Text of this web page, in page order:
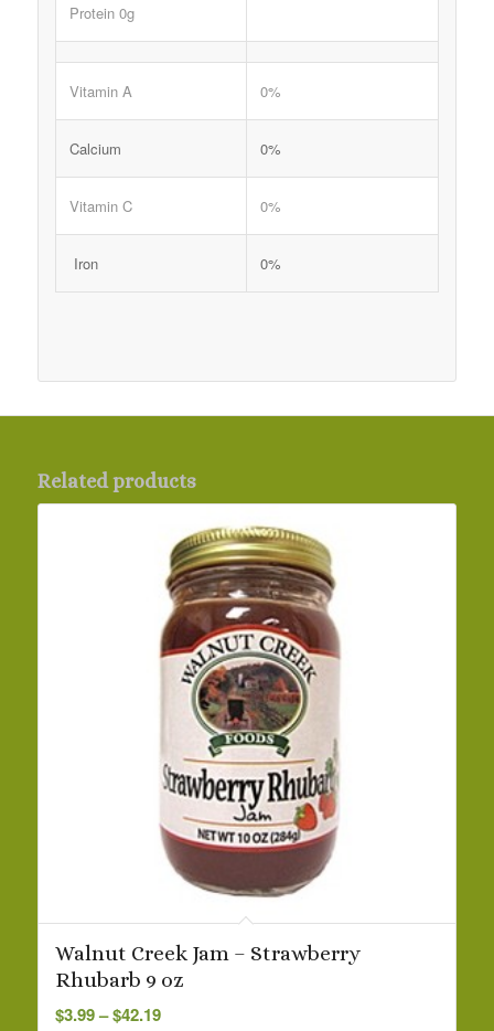
Protein 0g
Vitamin A 0%
Calcium 0%
Vitamin C 0%
Iron 0%
Related products
Walnut Creek Jam – Strawberry
Rhubarb 9 oz
$3.99– $42.19Price